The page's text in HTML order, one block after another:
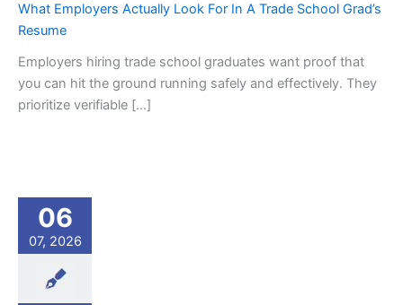
What Employers Actually Look For In A Trade School Grad’s
Resume
Employers hiring trade school graduates want proof that
you can hit the ground running safely and effectively. They
prioritize verifiable […]
06
07, 2026